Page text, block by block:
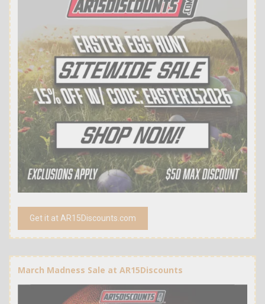
Get it at AR15Discounts.com
March Madness Sale at AR15Discounts